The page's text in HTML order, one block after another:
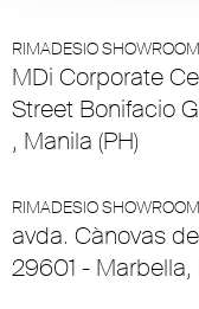
RIMADESIO
MDi Corporate
Street Bonifacio
, Manila (PH)
RIMADESIO
avda. Cànovas
29601 - Marbella,